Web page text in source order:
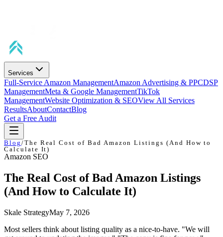
Services
Full-Service Amazon ManagementAmazon Advertising & PPCDSP
ManagementMeta & Google ManagementTikTok
ManagementWebsite Optimization & SEOView All Services
ResultsAboutContactBlog
Get a Free Audit
Blog /The Real Cost of Bad Amazon Listings (And How to
Calculate It)
Amazon SEO
The Real Cost of Bad Amazon Listings
(And How to Calculate It)
Skale StrategyMay 7, 2026
Most sellers think about listing quality as a nice-to-have. "We will